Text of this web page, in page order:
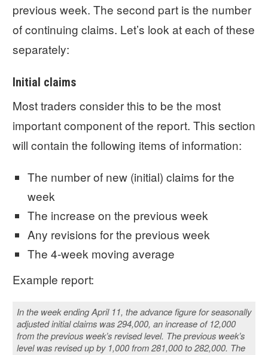
previous week. The second part is the number
of continuing claims. Let’s look at each of these
separately:
Initial claims
Most traders consider this to be the most
important component of the report. This section
will contain the following items of information:
The number of new (initial) claims for the
week
The increase on the previous week
Any revisions for the previous week
The 4-week moving average
Example report:
In the week ending April 11, the advance figure for seasonally
adjusted initial claims was 294,000, an increase of 12,000
from the previous week’s revised level. The previous week’s
level was revised up by 1,000 from 281,000 to 282,000. The